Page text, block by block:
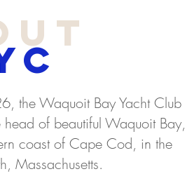
the Waquoit Bay Yacht Club
of beautiful Waquoit Bay,
coast of Cape Cod, in the
Massachusetts.